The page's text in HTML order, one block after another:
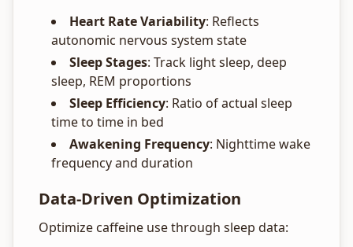
Heart Rate Variability: Reflects
autonomic nervous system state
Sleep Stages: Track light sleep, deep
sleep, REM proportions
Sleep Efficiency: Ratio of actual sleep
time to time in bed
Awakening Frequency: Nighttime wake
frequency and duration
Data-Driven Optimization
Optimize caffeine use through sleep data: